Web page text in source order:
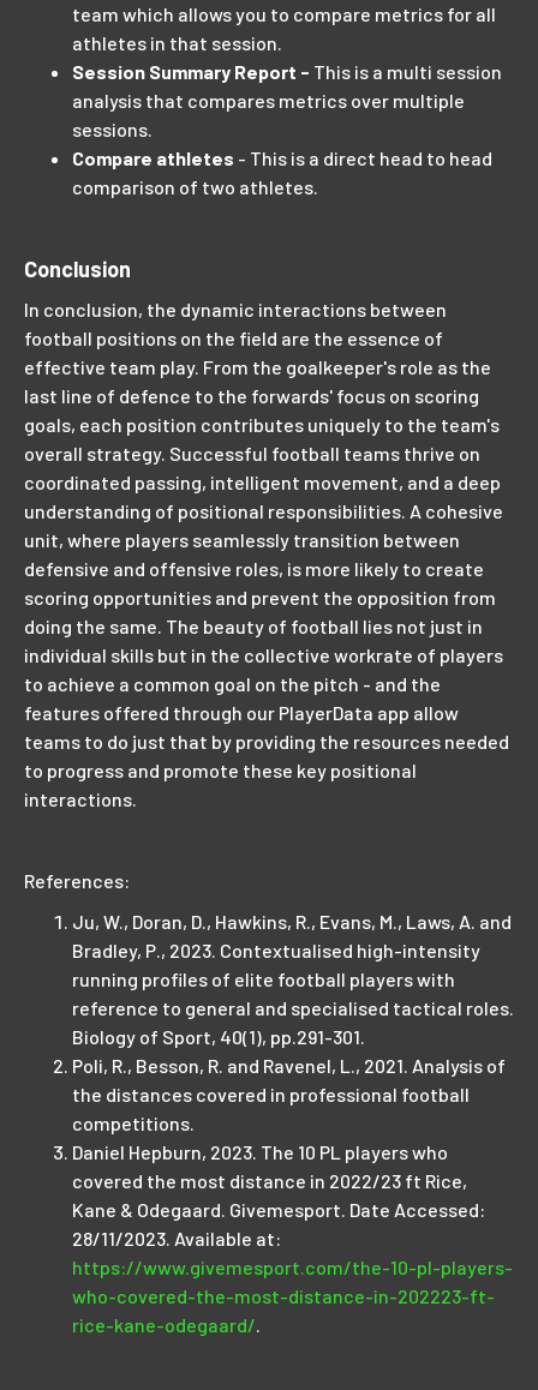
team which allows you to compare metrics for all
athletes in that session.
Session Summary Report - This is a multi session
analysis that compares metrics over multiple
sessions.
Compare athletes - This is a direct head to head
comparison of two athletes.
Conclusion
In conclusion, the dynamic interactions between
football positions on the field are the essence of
effective team play. From the goalkeeper's role as the
last line of defence to the forwards' focus on scoring
goals, each position contributes uniquely to the team's
overall strategy. Successful football teams thrive on
coordinated passing, intelligent movement, and a deep
understanding of positional responsibilities. A cohesive
unit, where players seamlessly transition between
defensive and offensive roles, is more likely to create
scoring opportunities and prevent the opposition from
doing the same. The beauty of football lies not just in
individual skills but in the collective workrate of players
to achieve a common goal on the pitch - and the
features offered through our PlayerData app allow
teams to do just that by providing the resources needed
to progress and promote these key positional
interactions.
References:
Ju, W., Doran, D., Hawkins, R., Evans, M., Laws, A. and
Bradley, P., 2023. Contextualised high-intensity
running profiles of elite football players with
reference to general and specialised tactical roles.
Biology of Sport, 40(1), pp.291-301.
Poli, R., Besson, R. and Ravenel, L., 2021. Analysis of
the distances covered in professional football
competitions.
Daniel Hepburn, 2023. The 10 PL players who
covered the most distance in 2022/23 ft Rice,
Kane & Odegaard. Givemesport. Date Accessed:
28/11/2023. Available at:
https://www.givemesport.com/the-10-pl-players-
who-covered-the-most-distance-in-202223-ft-
rice-kane-odegaard/.